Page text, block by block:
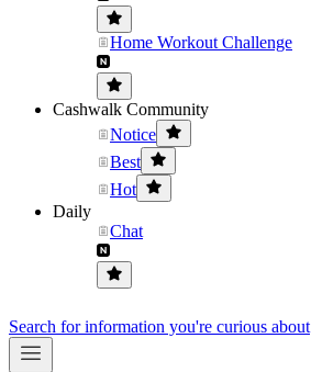
Home Workout Challenge
Cashwalk Community
Notice
Best
Hot
Daily
Chat
Search for information you're curious about